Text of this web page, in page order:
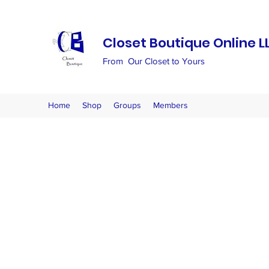
Closet Boutique Online
From Our Closet to Yours
Home Shop Groups Members